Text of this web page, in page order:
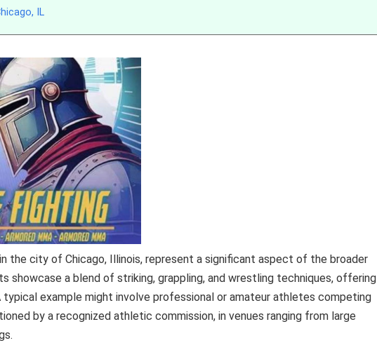
IL
the city of Chicago, Illinois, represent a significant aspect of the broader
showcase a blend of striking, grappling, and wrestling techniques, offering
example might involve professional or amateur athletes competing
by a recognized athletic commission, in venues ranging from large